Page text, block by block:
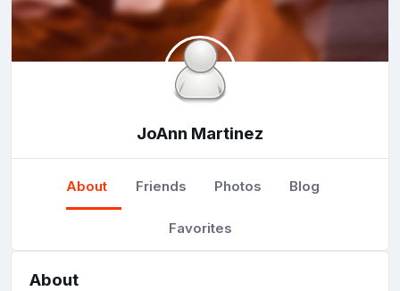
JoAnn Martinez
About Friends Photos Blog
Favorites
About